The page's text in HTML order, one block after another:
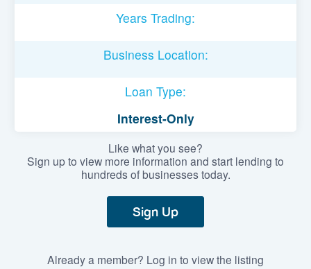
Years Trading:
Business Location:
Loan Type:
Interest-Only
Like what you see?
Sign up to view more information and start lending to
hundreds of businesses today.
Sign Up
Already a member? Log in to view the listing